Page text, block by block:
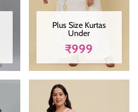
Plus Size Kurtas
Under
₹999